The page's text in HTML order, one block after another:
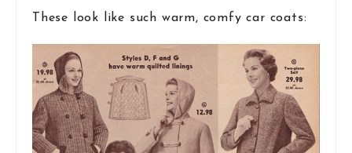
These look like such warm, comfy car coats: